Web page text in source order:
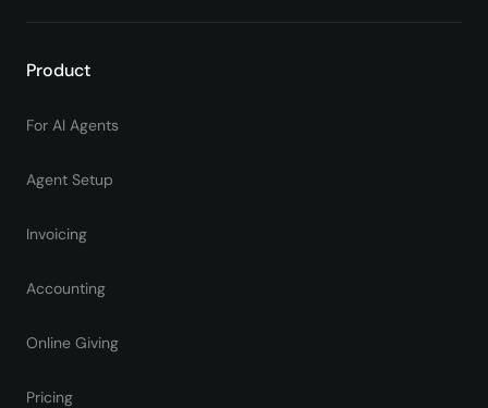
Product
For AI Agents
Agent Setup
Invoicing
Accounting
Online Giving
Pricing